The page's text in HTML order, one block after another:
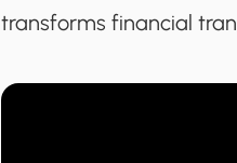
transforms financial